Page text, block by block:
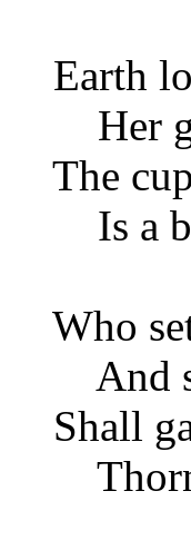
Earth
Her
The
Is a
Who
And
Shall